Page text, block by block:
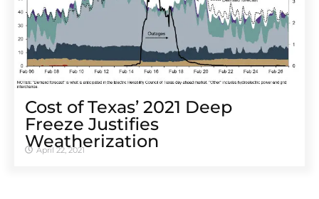
Cost of Texas’ 2021 Deep
Freeze Justifies
Weatherization
April 22, 2021